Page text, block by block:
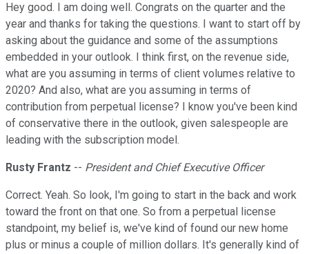
Hey good. I am doing well. Congrats on the quarter and the
year and thanks for taking the questions. I want to start off by
asking about the guidance and some of the assumptions
embedded in your outlook. I think first, on the revenue side,
what are you assuming in terms of client volumes relative to
2020? And also, what are you assuming in terms of
contribution from perpetual license? I know you've been kind
of conservative there in the outlook, given salespeople are
leading with the subscription model.
Rusty Frantz -- President and Chief Executive Officer
Correct. Yeah. So look, I'm going to start in the back and work
toward the front on that one. So from a perpetual license
standpoint, my belief is, we've kind of found our new home
plus or minus a couple of million dollars. It's generally kind of